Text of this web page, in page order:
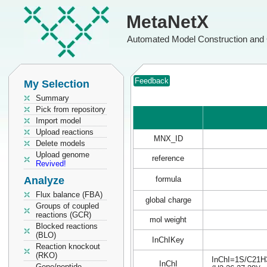
MetaNetX
Automated Model Construction
My Selection
Summary
Pick from repository
Import model
Upload reactions
Delete models
Upload genome
Revived!
Analyze
Flux balance (FBA)
Groups of coupled
reactions (GCR)
Blocked reactions
(BLO)
Reaction knockout
(RKO)
Feedback
MNX_ID
reference
formula
global charge
mol weight
InChIKey
InChI
InChI=1S/